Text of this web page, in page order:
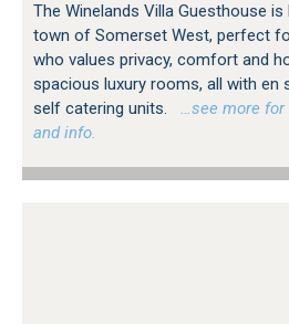
The Winelands Villa Guesthouse
town of Somerset West, perfect
who values privacy, comfort and
spacious luxury rooms, all with en
self catering units.
…see more for
and info.